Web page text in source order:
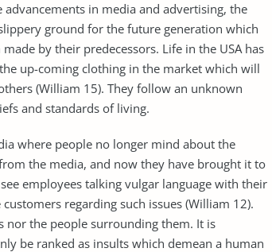
in media and advertising, the
ground for the future generation which
by their predecessors. Life in the USA has
up-coming clothing in the market which will
(William 15). They follow an unknown
and standards of living.
where people no longer mind about the
the media, and now they have brought it to
employees talking vulgar language with their
regarding such issues (William 12).
nor the people surrounding them. It is
be ranked as insults which demean a human